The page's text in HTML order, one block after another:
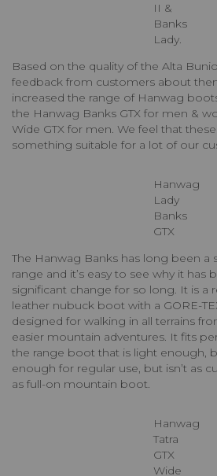
II &
Banks
Lady.
Based on the quality of the Alta
feedback from customers about
increased the range of Hanwag
the Hanwag Banks GTX for men &
Wide GTX for men. We feel that
something suitable for a lot of our
Hanwag
Lady
Banks
GTX
The Hanwag Banks has long been a
range and it’s easy to see why it has
significant change for so long. It is a
leather nubuck boot with a GORE-
designed for walking in all terrains
easier mountain adventures. It fits
the range boot that is light enough,
enough for regular use, but isn’t as
as full-on mountain boot.
Hanwag
Tatra
GTX
Wide